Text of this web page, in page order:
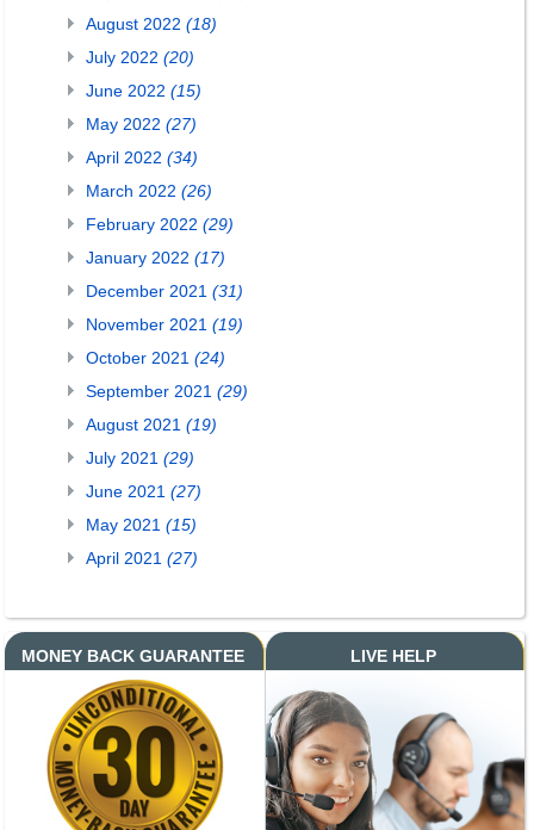
August 2022 (18)
July 2022 (20)
June 2022 (15)
May 2022 (27)
April 2022 (34)
March 2022 (26)
February 2022 (29)
January 2022 (17)
December 2021 (31)
November 2021 (19)
October 2021 (24)
September 2021 (29)
August 2021 (19)
July 2021 (29)
June 2021 (27)
May 2021 (15)
April 2021 (27)
MONEY BACK GUARANTEE LIVE HELP